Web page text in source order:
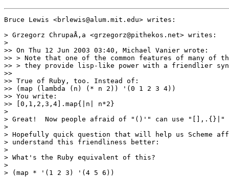
Bruce Lewis <brlewis@alum.mit.edu> writes:
> Grzegorz ChrupaÅ‚a <grzegorz@pithekos.net> writes:
>
>> On Thu 12 Jun 2003 03:40, Michael Vanier wrote:
>> > Note that one of the common features of many of
>> > they provide lisp-like power with a friendlier
>>
>> True of Ruby, too. Instead of:
>> (map (lambda (n) (* n 2)) '(0 1 2 3 4))
>> You write:
>> [0,1,2,3,4].map{|n| n*2}
>
> Great!  Now people afraid of "()'" can use "[],.{}|"
>
> Hopefully quick question that will help us Scheme
> understand this friendliness better:
>
> What's the Ruby equivalent of this?
>
> (map * '(1 2 3) '(4 5 6))